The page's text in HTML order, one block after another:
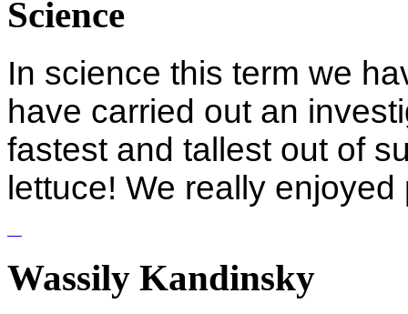
Science
In science this term we
have carried out an
fastest and tallest out of
lettuce! We really
Wassily Kandinsky